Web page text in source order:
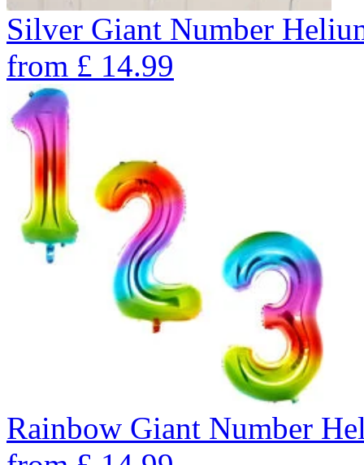
Silver Giant Number
from £ 14.99
Rainbow Giant Number